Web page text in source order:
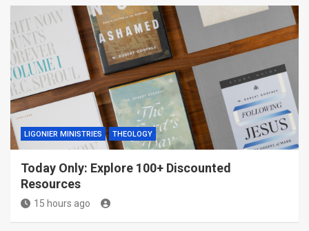
LIGONIER MINISTRIES THEOLOGY
Today Only: Explore 100+ Discounted
Resources
15 hours ago